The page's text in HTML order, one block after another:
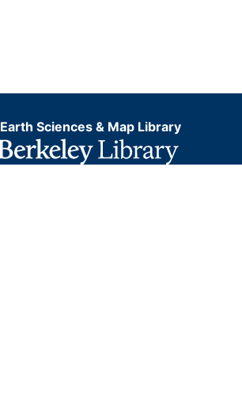
Earth Sciences & Map Library